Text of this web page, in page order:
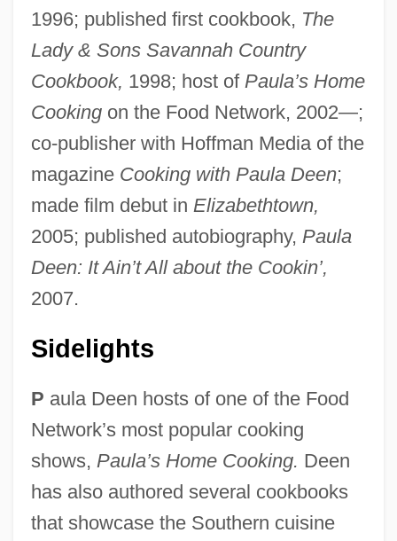
1996; published first cookbook, The
Lady & Sons Savannah Country
Cookbook, 1998; host of Paula’s Home
Cookingon the Food Network, 2002—;
co-publisher with Hoffman Media of the
magazine Cooking with Paula Deen;
made film debut in Elizabethtown,
2005; published autobiography, Paula
Deen: It Ain’t All about the Cookin’,
2007.
Sidelights
P aula Deen hosts of one of the Food
Network’s most popular cooking
shows, Paula’s Home Cooking. Deen
has also authored several cookbooks
that showcase the Southern cuisine